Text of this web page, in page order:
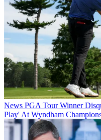
News PGA Tour Winner
Play' At Wyndham